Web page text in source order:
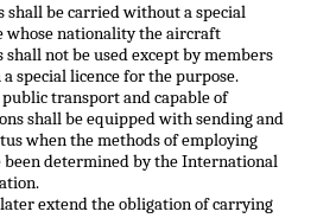
be carried without a special
whose nationality the aircraft
shall not be used except by members
special licence for the purpose.
transport and capable of
shall be equipped with sending and
when the methods of employing
been determined by the International
extend the obligation of carrying